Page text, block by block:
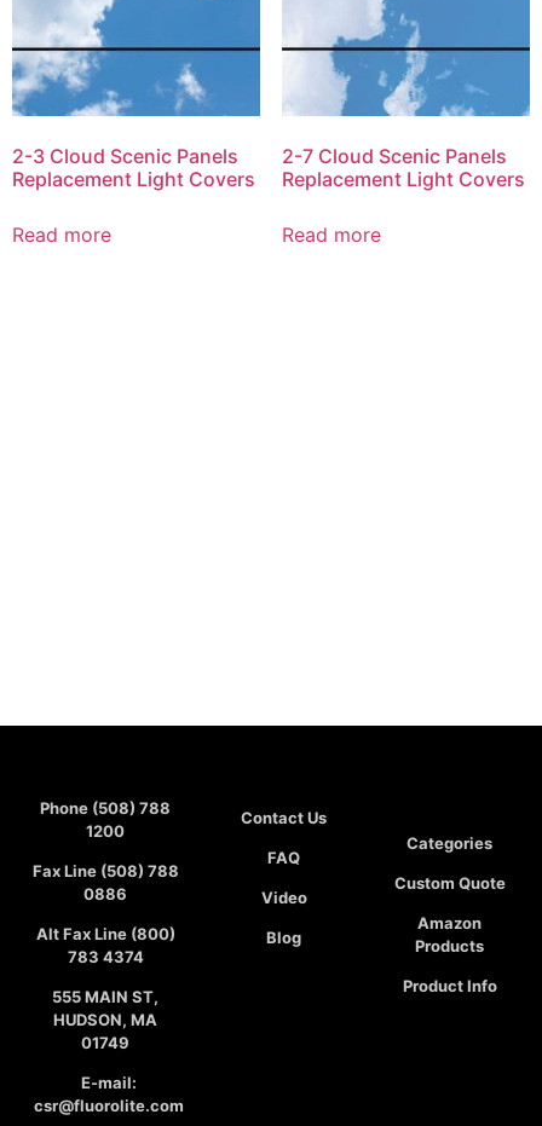
2-3 Cloud Scenic Panels
Replacement Light Covers
Read more
2-7 Cloud Scenic Panels
Replacement Light Covers
Read more
Phone (508) 788
1200
Fax Line (508) 788
0886
Alt Fax Line (800)
783 4374
555 MAIN ST,
HUDSON, MA
01749
E-mail:
csr@fluorolite.com
Contact Us
FAQ
Video
Blog
Categories
Custom Quote
Amazon
Products
Product Info